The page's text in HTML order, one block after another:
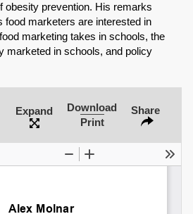
obesity prevention. His remarks
food marketers are interested in
marketing takes in schools, the
marketed in schools, and policy
Expand
Download
Print
Share